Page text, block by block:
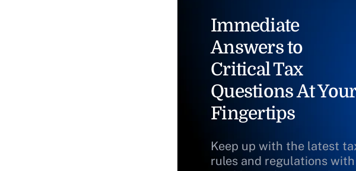
Immediate
Answers to
Critical Tax
Questions At Your
Fingertips
Keep up with the latest
rules and regulations with